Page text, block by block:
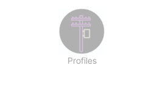
Profiles